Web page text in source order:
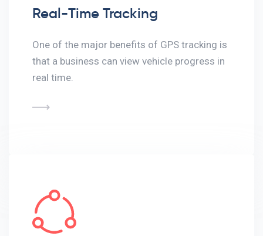
Real-Time Tracking
One of the major benefits of GPS tracking is
that a business can view vehicle progress in
real time.